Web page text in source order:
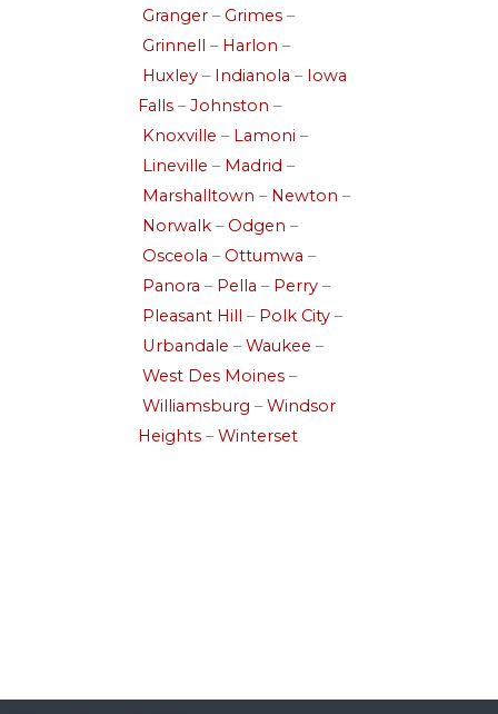
Granger – Grimes –
Grinnell – Harlon –
Huxley – Indianola – Iowa
Falls –Johnston –
Knoxville – Lamoni –
Lineville – Madrid –
Marshalltown – Newton –
Norwalk – Odgen –
Osceola – Ottumwa –
Panora – Pella – Perry –
Pleasant Hill – Polk City –
Urbandale –Waukee –
West Des Moines –
Williamsburg –Windsor
Heights –Winterset